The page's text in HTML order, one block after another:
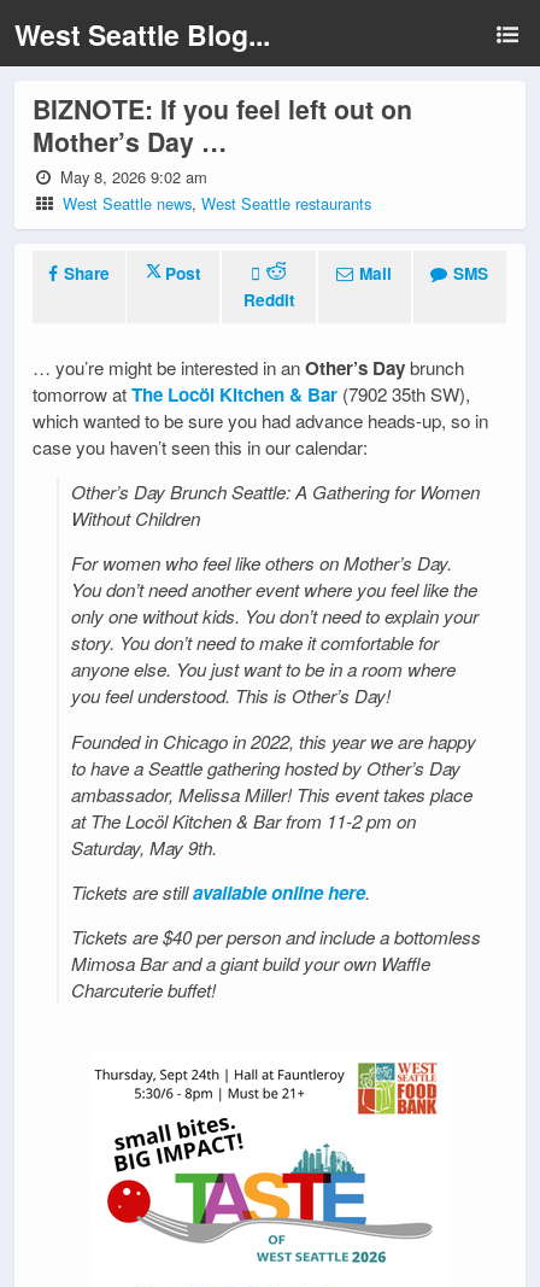
West Seattle Blog...
BIZNOTE: If you feel left out on
Mother’s Day …
May 8, 2026 9:02 am
West Seattle news,West Seattle restaurants
Share
Post
Reddit
Mail SMS
… you’re might be interested in anOther’s Daybrunch
tomorrow atThe Locöl Kitchen & Bar (7902 35th SW),
which wanted to be sure you had advance heads-up, so in
case you haven’t seen this in our calendar:
Other’s Day Brunch Seattle: A Gathering for Women
Without Children
For women who feel like others on Mother’s Day.
You don’t need another event where you feel like the
only one without kids. You don’t need to explain your
story. You don’t need to make it comfortable for
anyone else. You just want to be in a room where
you feel understood. This is Other’s Day!
Founded in Chicago in 2022, this year we are happy
to have a Seattle gathering hosted by Other’s Day
ambassador, Melissa Miller! This event takes place
at The Locöl Kitchen & Bar from 11-2 pm on
Saturday, May 9th.
Tickets are stillavailable online here.
Tickets are $40 per person and include a bottomless
Mimosa Bar and a giant build your own Waffle
Charcuterie buffet!